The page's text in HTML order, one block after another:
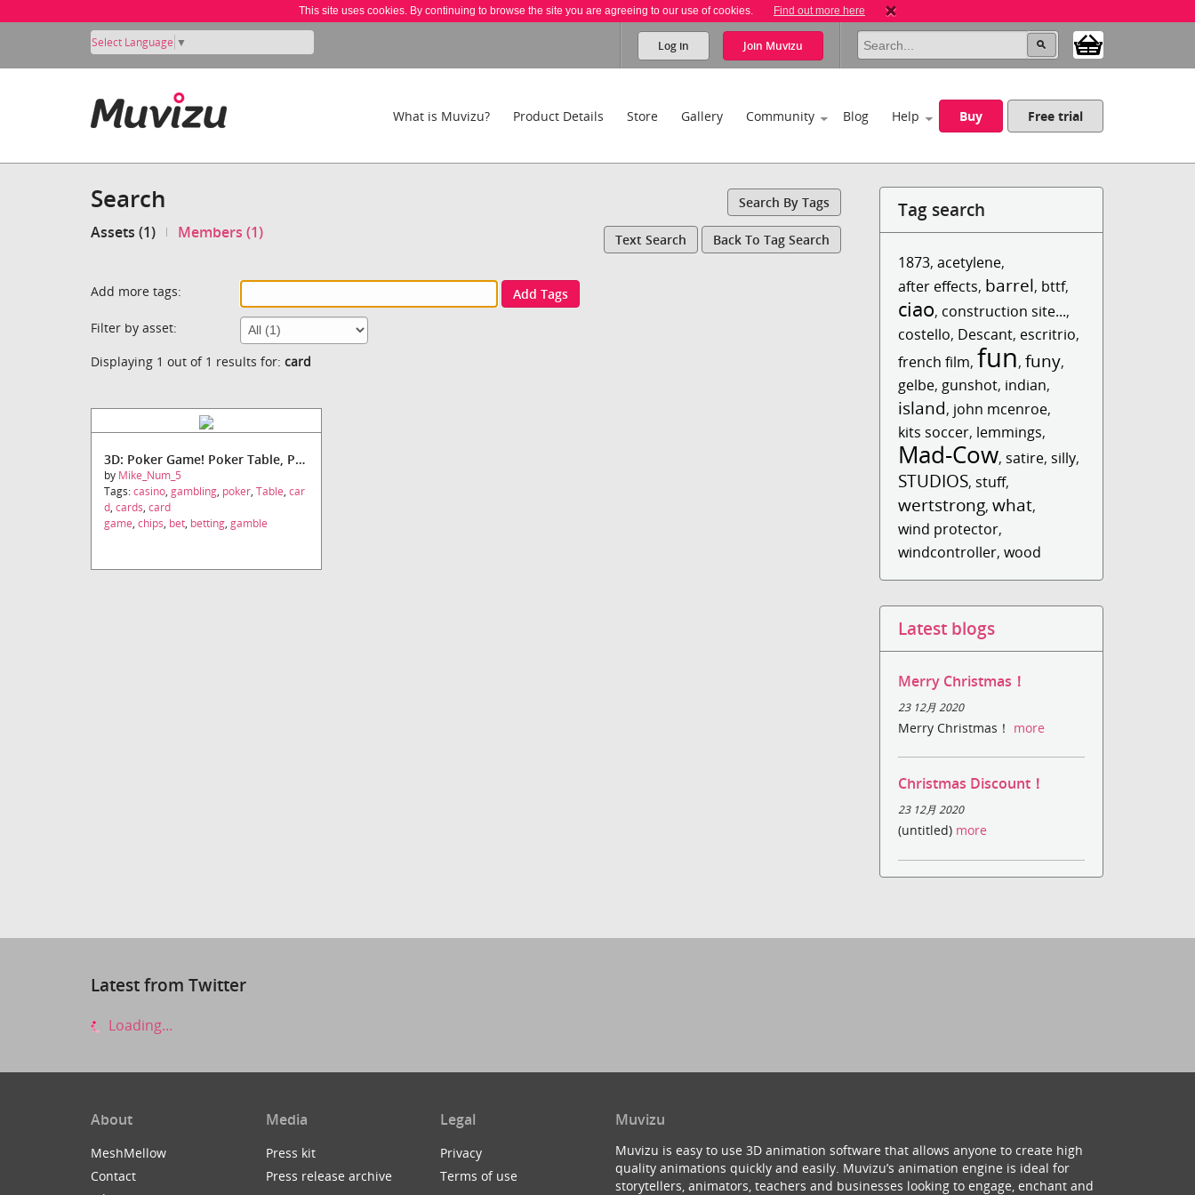
This site uses cookies. By continuing to browse the site you are agreeing to our use of cookies. Find out more here
Select Language ▼ Log in Join Muvizu
What is Muvizu? Product Details Store Gallery Community Blog Help Buy Free trial
Search Search By Tags
Assets (1) Members (1) Text Search Back To Tag Search
Add more tags:
Add Tags
Filter by asset:
Displaying 1 out of 1 results for: card
3D: Poker Game! Poker Table, Poker Chips, Pack of Cards!
by Mike_Num_5
Tags:casino, gambling, poker, Table, car
d, cards, card
game, chips, bet, betting, gamble
Tag search
1873,acetylene,
after effects, barrel, bttf,
ciao, construction site...,
costello, Descant, escritrio,
french film, fun,funy,
gelbe, gunshot, indian,
island, john mcenroe,
kits soccer, lemmings,
Mad-Cow, satire, silly,
STUDIOS, stuff,
wertstrong,what,
wind protector,
windcontroller,wood
Latest blogs
Merry Christmas！
23 12月 2020
Merry Christmas！ more
Christmas Discount！
23 12月 2020
(untitled) more
Latest from Twitter
Loading...
About
MeshMellow
Contact
Media
Press kit
Press release archive
Legal
Privacy
Terms of use
Muvizu
Muvizu is easy to use 3D animation software that allows anyone to create high
quality animations quickly and easily. Muvizu’s animation engine is ideal for
storytellers, animators, teachers and businesses looking to engage, enchant and